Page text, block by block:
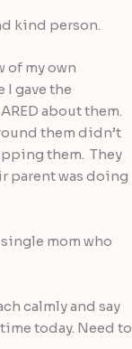
kind person.
of my own
I gave the
about them.
them didn’t
them. They
parent was doing
mom who
calmly and say
today. Need to